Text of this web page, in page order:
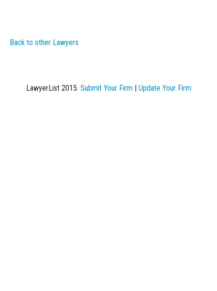
Back to other Lawyers
LawyerList 2015. Submit Your Firm| Update Your Firm